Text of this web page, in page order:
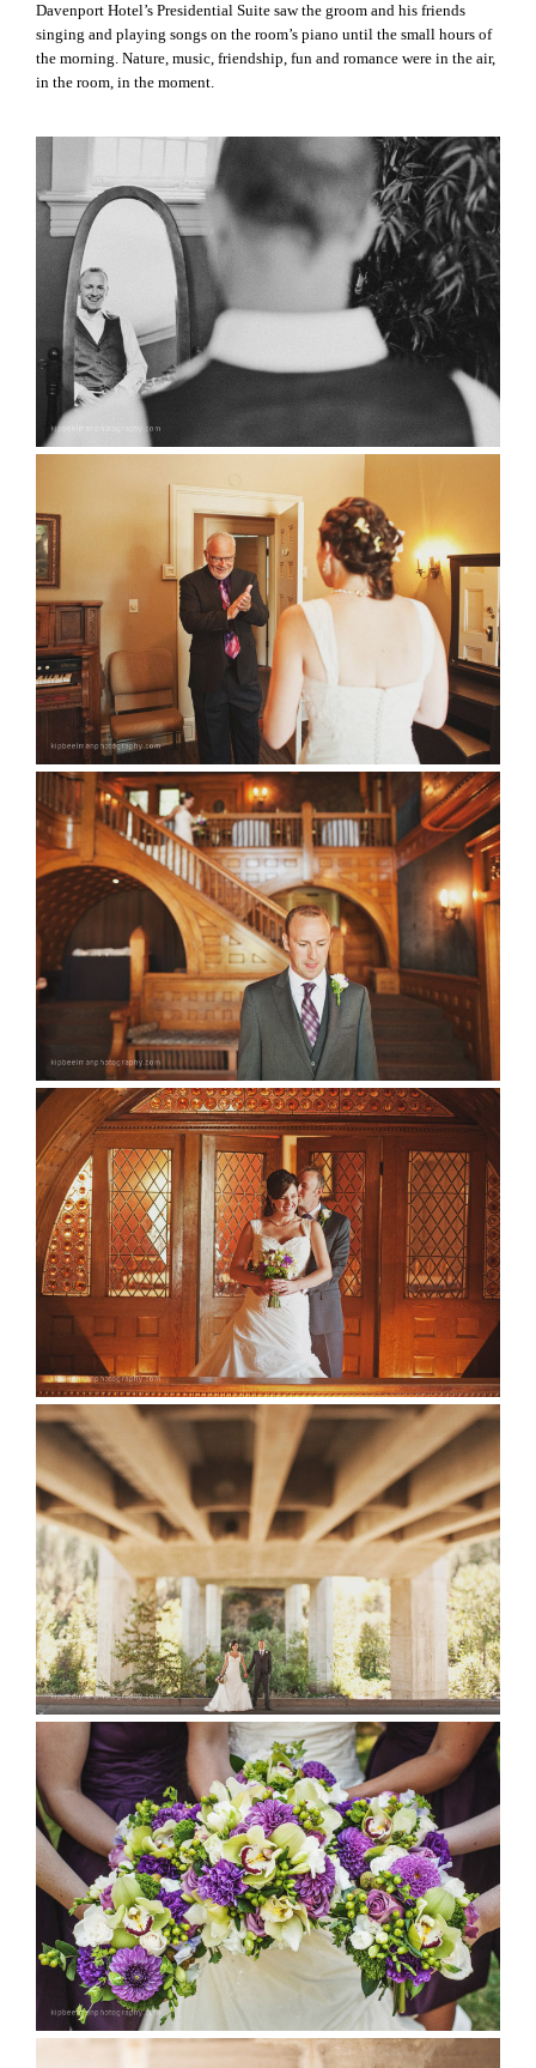
Davenport Hotel’s Presidential Suite saw the groom and his friends
singing and playing songs on the room’s piano until the small hours of
the morning. Nature, music, friendship, fun and romance were in the air,
in the room, in the moment.